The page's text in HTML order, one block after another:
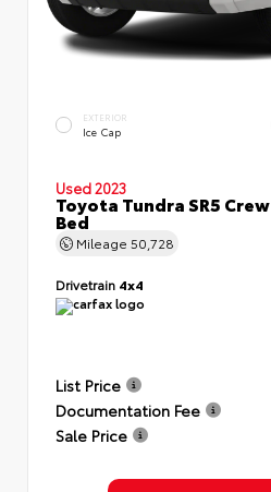
EXTERIOR
Ice Cap
Used 2023
Toyota Tundra SR5
Bed
Mileage 50,728
Drivetrain 4x4
List Price
Documentation Fee
Sale Price